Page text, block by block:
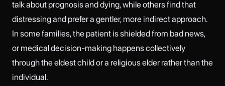
talk about prognosis and dying, while others find that
distressing and prefer a gentler, more indirect approach.
In some families, the patient is shielded from bad news,
or medical decision-making happens collectively
through the eldest child or a religious elder rather than the
individual.